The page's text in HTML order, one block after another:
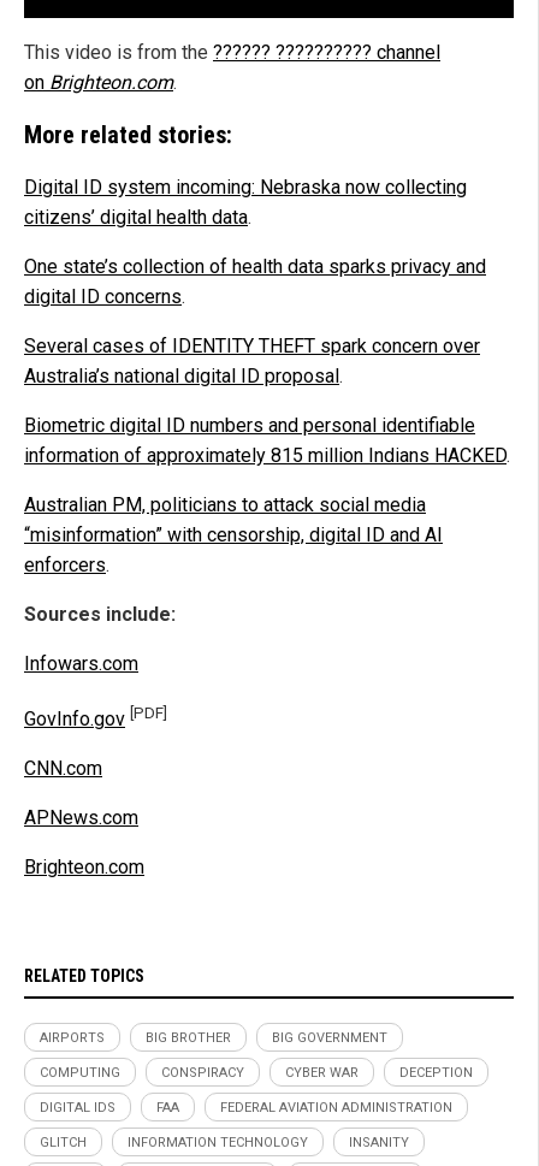
This video is from the ?????? ?????????? channel
on Brighteon.com.
More related stories:
Digital ID system incoming: Nebraska now collecting
citizens’ digital health data.
One state’s collection of health data sparks privacy and
digital ID concerns.
Several cases of IDENTITY THEFT spark concern over
Australia’s national digital ID proposal.
Biometric digital ID numbers and personal identifiable
information of approximately 815 million Indians HACKED.
Australian PM, politicians to attack social media
“misinformation” with censorship, digital ID and AI
enforcers.
Sources include:
Infowars.com
GovInfo.gov [PDF]
CNN.com
APNews.com
Brighteon.com
RELATED TOPICS
AIRPORTS BIG BROTHER BIG GOVERNMENT
COMPUTING CONSPIRACY CYBER WAR DECEPTION
DIGITAL IDS FAA FEDERAL AVIATION ADMINISTRATION
GLITCH INFORMATION TECHNOLOGY INSANITY